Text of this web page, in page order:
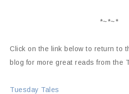
*~*~*
Click on the link below to return to
blog for more great reads from the
Tuesday Tales